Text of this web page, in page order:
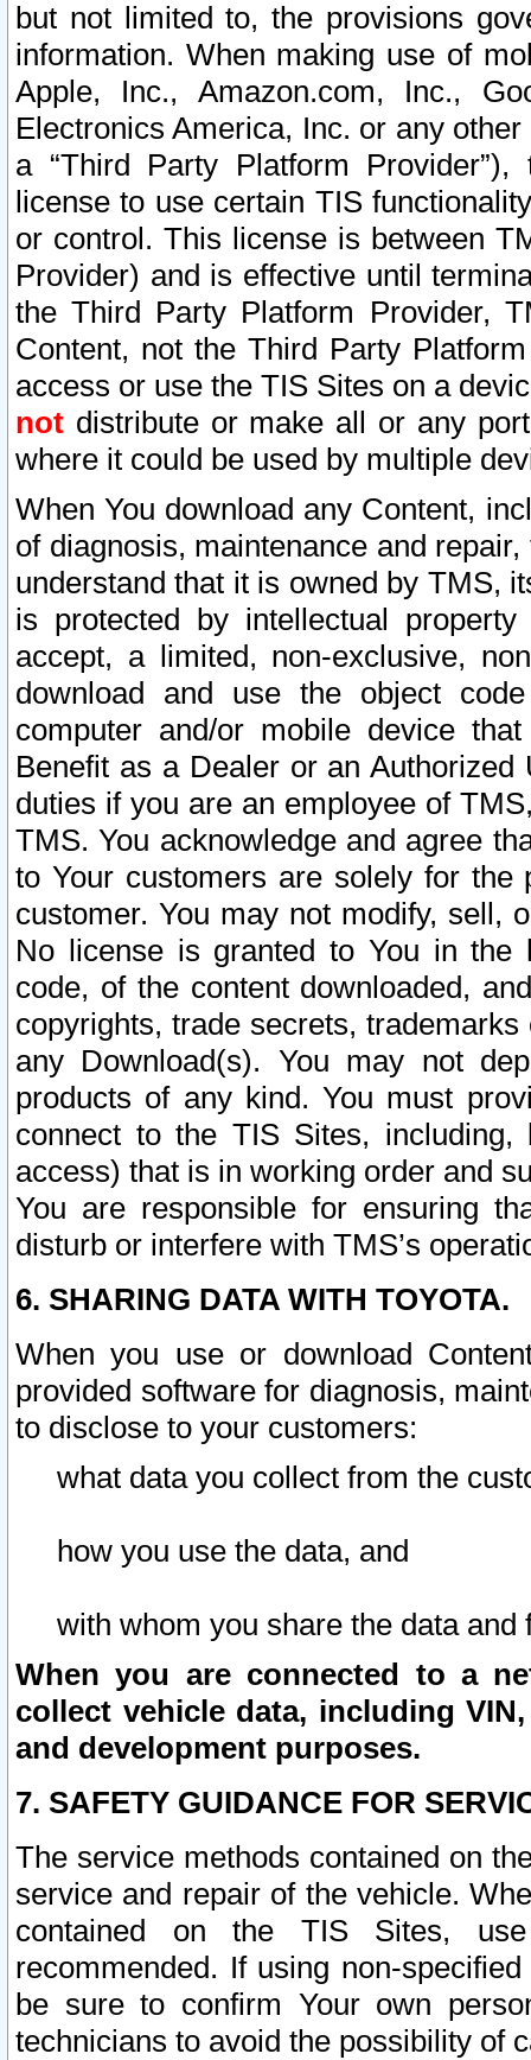
but not limited to, the provisions
information. When making use of
Apple, Inc., Amazon.com, Inc.,
Electronics America, Inc. or any
a “Third Party Platform
license to use certain TIS
or control. This license is between
Provider) and is effective until
the Third Party Platform Provider,
Content, not the Third Party
access or use the TIS Sites on a
not distribute or make all or any
where it could be used by multiple
When You download any Content,
of diagnosis, maintenance and
understand that it is owned by TMS,
is protected by intellectual
accept, a limited, non-exclusive,
download and use the object
computer and/or mobile device
Benefit as a Dealer or an
duties if you are an employee of
TMS. You acknowledge and agree
to Your customers are solely for the
customer. You may not modify, sell,
No license is granted to You in the
code, of the content downloaded,
copyrights, trade secrets,
any Download(s). You may not
products of any kind. You must
connect to the TIS Sites,
access) that is in working order and
You are responsible for ensuring
disturb or interfere with TMS’s
6. SHARING DATA WITH TOYOTA.
When you use or download
provided software for diagnosis,
to disclose to your customers:
what data you collect from the
how you use the data, and
with whom you share the data and
When you are connected to a
collect vehicle data, including
and development purposes.
7. SAFETY GUIDANCE FOR
The service methods contained on
service and repair of the vehicle.
contained on the TIS Sites,
recommended. If using non-
be sure to confirm Your own
technicians to avoid the possibility of